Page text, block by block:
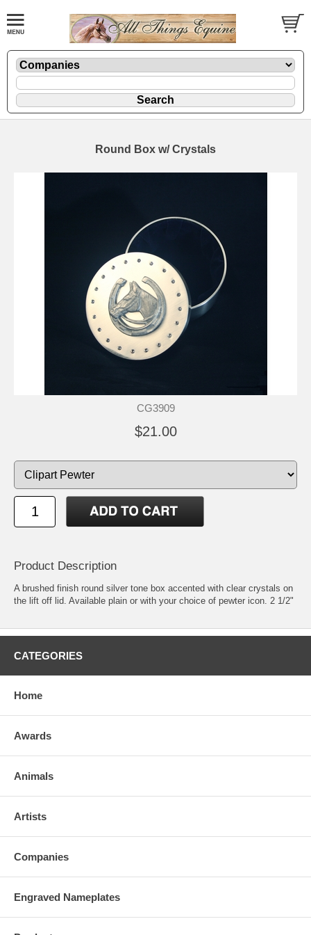
Round Box w/ Crystals
CG3909
$21.00
Product Description
A brushed finish round silver tone box accented with clear crystals on
the lift off lid. Available plain or with your choice of pewter icon. 2 1/2"
CATEGORIES
Home
Awards
Animals
Artists
Companies
Engraved Nameplates